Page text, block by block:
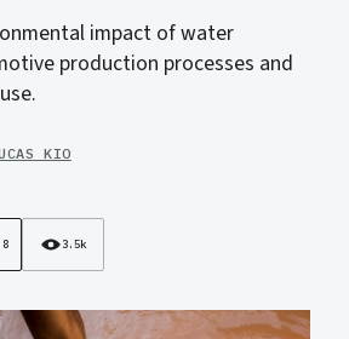
impact of water
production processes and
KIO
8 3.5k